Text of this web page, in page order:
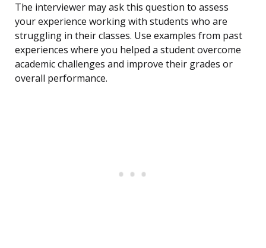
The interviewer may ask this question to assess
your experience working with students who are
struggling in their classes. Use examples from past
experiences where you helped a student overcome
academic challenges and improve their grades or
overall performance.